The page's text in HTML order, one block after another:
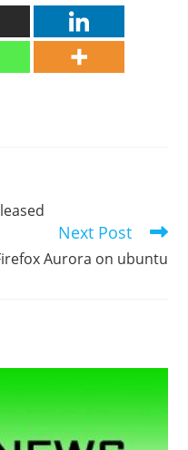
Next Post
Aurora on ubuntu